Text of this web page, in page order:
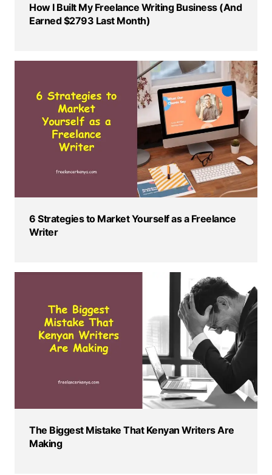
How I Built My Freelance Writing Business (And
Earned $2793 Last Month)
6 Strategies to Market Yourself as a Freelance
Writer
The Biggest Mistake That Kenyan Writers Are
Making